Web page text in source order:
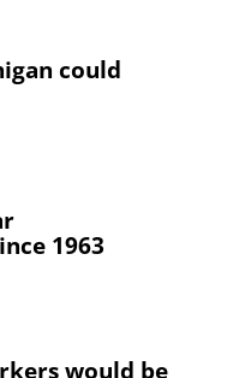
could
1963
would be